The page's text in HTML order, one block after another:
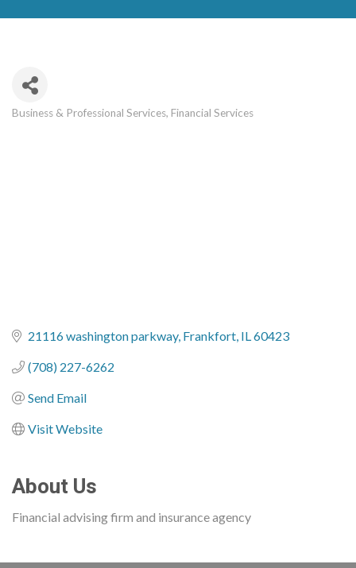
Business & Professional Services Financial Services
21116 washington parkway Frankfort IL60423
(708) 227-6262
Send Email
Visit Website
About Us
Financial advising firm and insurance agency